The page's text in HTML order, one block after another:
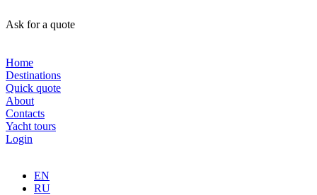
Ask for a quote
Home
Destinations
Quick quote
About
Contacts
Yacht tours
Login
EN
RU